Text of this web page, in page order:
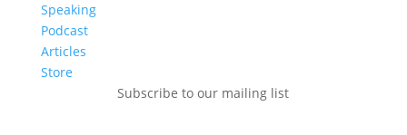
Speaking
Podcast
Articles
Store
Subscribe to our mailing list